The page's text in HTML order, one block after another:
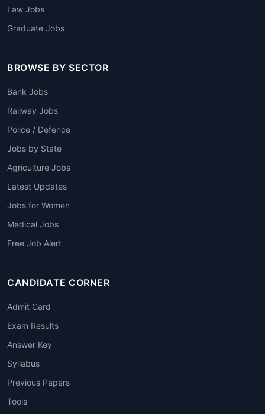
Law Jobs
Graduate Jobs
BROWSE BY SECTOR
Bank Jobs
Railway Jobs
Police / Defence
Jobs by State
Agriculture Jobs
Latest Updates
Jobs for Women
Medical Jobs
Free Job Alert
CANDIDATE CORNER
Admit Card
Exam Results
Answer Key
Syllabus
Previous Papers
Tools